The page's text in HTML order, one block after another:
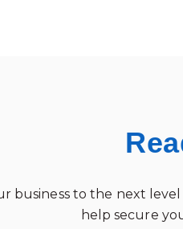
business to the next
help secure